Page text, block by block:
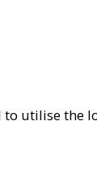
utilise the